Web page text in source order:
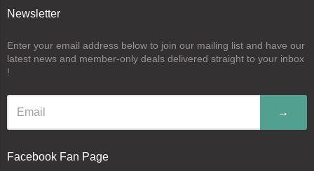
Newsletter
Enter your email address below to join our mailing list and have our
latest news and member-only deals delivered straight to your inbox
!
→
Facebook Fan Page